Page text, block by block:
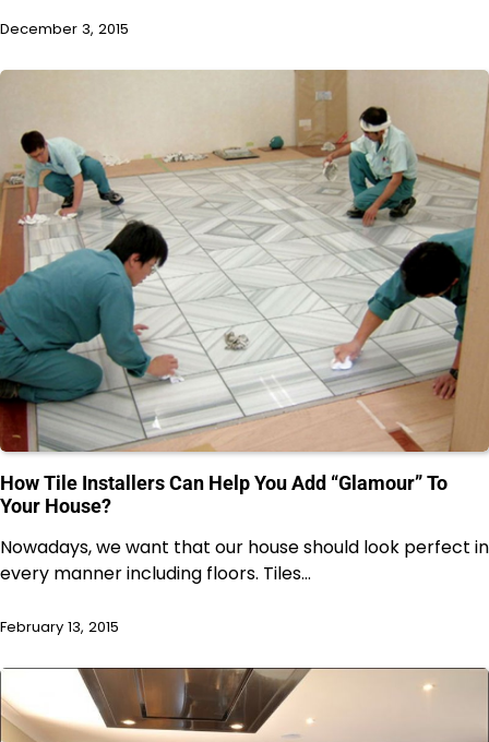
December 3, 2015
How Tile Installers Can Help You Add “Glamour” To
Your House?
Nowadays, we want that our house should look perfect in
every manner including floors. Tiles…
February 13, 2015